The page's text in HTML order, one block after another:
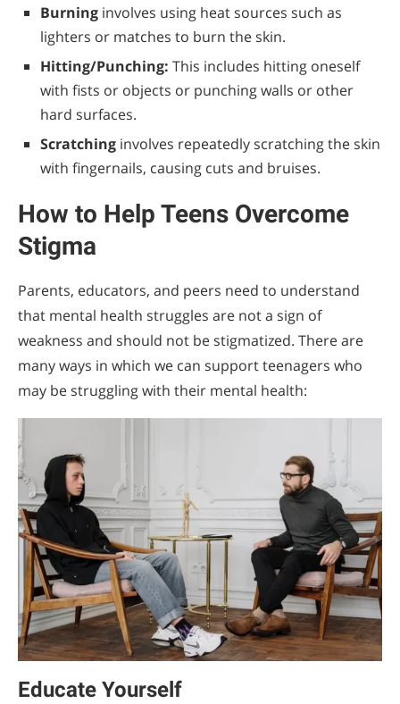
Burning involves using heat sources such as
lighters or matches to burn the skin.
Hitting/Punching: This includes hitting oneself
with fists or objects or punching walls or other
hard surfaces.
Scratching involves repeatedly scratching the skin
with fingernails, causing cuts and bruises.
How to Help Teens Overcome
Stigma
Parents, educators, and peers need to understand
that mental health struggles are not a sign of
weakness and should not be stigmatized. There are
many ways in which we can support teenagers who
may be struggling with their mental health:
Educate Yourself